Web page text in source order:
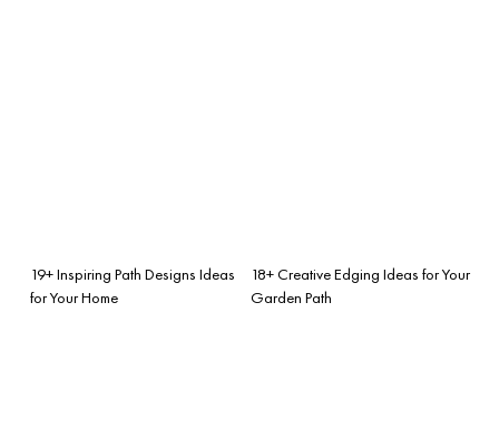
19+ Inspiring Path Designs Ideas
for Your Home
18+ Creative Edging Ideas for Your
Garden Path